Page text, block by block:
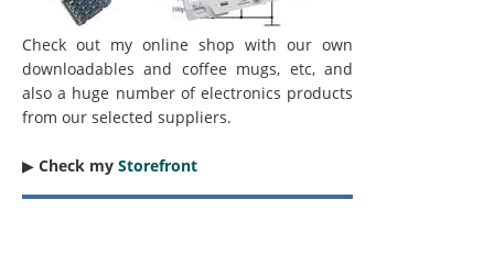
Check out my online shop with our own
downloadables and coffee mugs, etc, and
also a huge number of electronics products
from our selected suppliers.
▶︎ Check my Storefront